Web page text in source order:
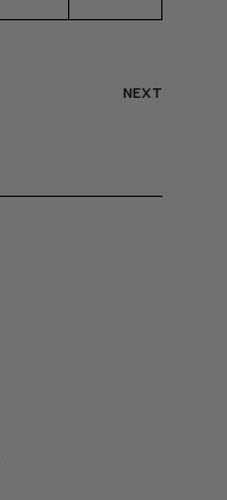
NEXT